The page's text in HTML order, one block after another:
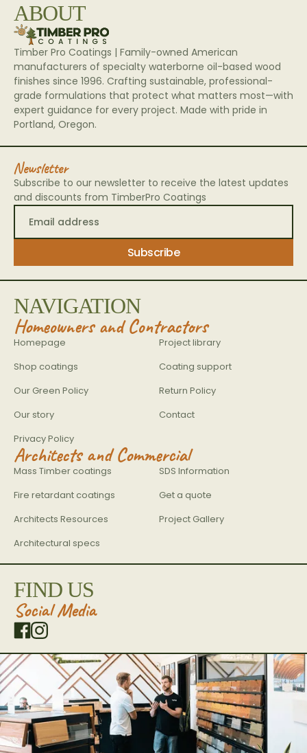
ABOUT
Timber Pro Coatings | Family-owned American
manufacturers of specialty waterborne oil-based wood
finishes since 1996. Crafting sustainable, professional-
grade formulations that protect what matters most—with
expert guidance for every project. Made with pride in
Portland, Oregon.
Newsletter
Subscribe to our newsletter to receive the latest updates
and discounts from TimberPro Coatings
NAVIGATION
Homeowners and Contractors
Homepage
Project library
Shop coatings
Coating support
Our Green Policy
Return Policy
Our story
Contact
Privacy Policy
Architects and Commercial
Mass Timber coatings
SDS Information
Fire retardant coatings
Get a quote
Architects Resources
Project Gallery
Architectural specs
FIND US
Social Media